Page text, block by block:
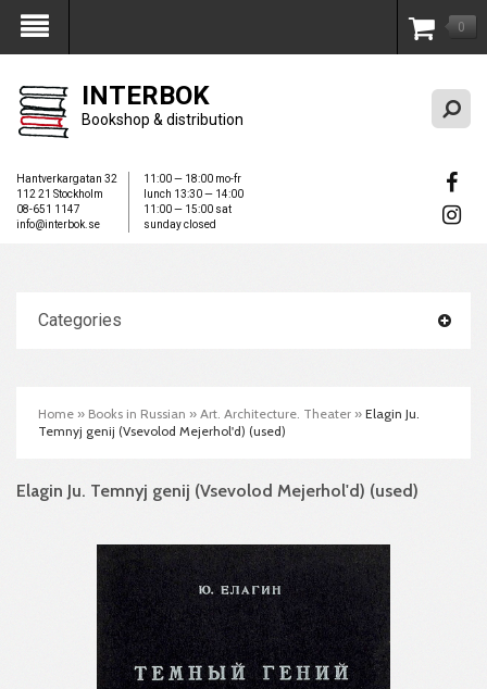
My Account 0
INTERBOK
Bookshop & distribution
Hantverkargatan 32
112 21 Stockholm
08-651 1147
info@interbok.se
11:00 — 18:00 mo-fr
lunch 13:30 — 14:00
11:00 — 15:00 sat
sunday closed
Categories
Home » Books in Russian » Art. Architecture. Theater » Elagin Ju.
Temnyj genij (Vsevolod Mejerhol'd) (used)
Elagin Ju. Temnyj genij (Vsevolod Mejerhol'd) (used)